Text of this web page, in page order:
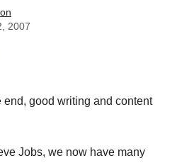
2007
end, good writing and content
Jobs, we now have many